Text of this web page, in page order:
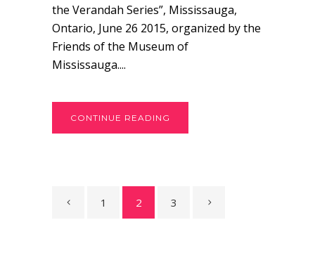
the Verandah Series”, Mississauga,
Ontario, June 26 2015, organized by the
Friends of the Museum of
Mississauga....
CONTINUE READING
1 2 3